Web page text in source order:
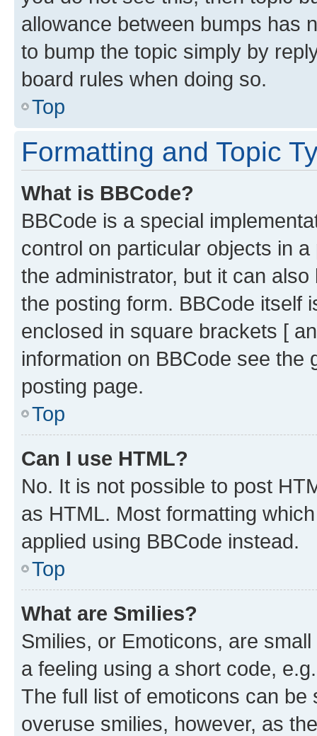
allowance between bumps has
to bump the topic simply by
board rules when doing so.
Top
Formatting and Topic
What is BBCode?
BBCode is a special
control on particular objects in
the administrator, but it can
the posting form. BBCode itself
enclosed in square brackets [
information on BBCode see
posting page.
Top
Can I use HTML?
No. It is not possible to post
as HTML. Most formatting
applied using BBCode instead.
Top
What are Smilies?
Smilies, or Emoticons, are
a feeling using a short code,
The full list of emoticons can
overuse smilies, however, as